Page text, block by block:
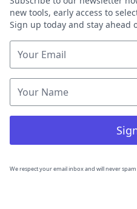
new tools, early access to
Sign up today and stay ahead
We respect your email inbox and will never